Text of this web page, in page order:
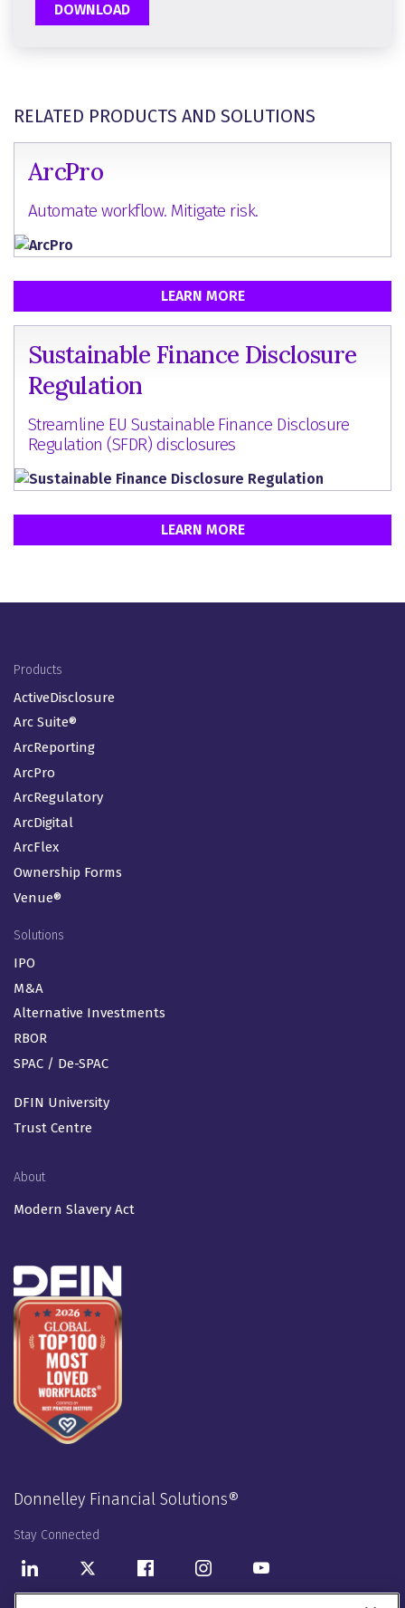
DOWNLOAD
RELATED PRODUCTS AND SOLUTIONS
ArcPro
Automate workflow. Mitigate risk.
LEARN MORE
Sustainable Finance Disclosure
Regulation
Streamline EU Sustainable Finance Disclosure
Regulation (SFDR) disclosures
LEARN MORE
Footer Menu (EN-GB)
Products
ActiveDisclosure
Arc Suite®
ArcReporting
ArcPro
ArcRegulatory
ArcDigital
ArcFlex
Ownership Forms
Venue®
Solutions
IPO
M&A
Alternative Investments
RBOR
SPAC / De-SPAC
DFIN University
Trust Centre
About
Modern Slavery Act
Donnelley Financial Solutions®
Stay Connected
LinkedInTwitter FacebookInstagramYoutube